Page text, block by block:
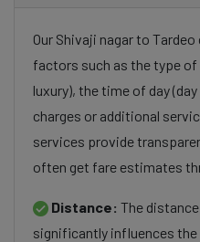
Our Shivaji nagar to
factors such as the type
luxury), the time of day
charges or additional
services provide
often get fare estimates
Distance: The
significantly influences